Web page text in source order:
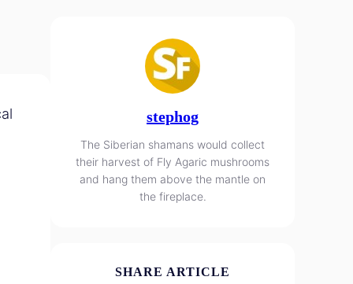
stephog
The Siberian shamans would collect
their harvest of Fly Agaric mushrooms
and hang them above the mantle on
the fireplace.
SHARE ARTICLE